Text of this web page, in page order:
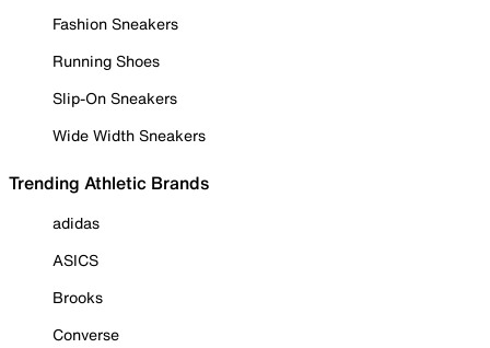
Fashion Sneakers
Running Shoes
Slip-On Sneakers
Wide Width Sneakers
Trending Athletic Brands
adidas
ASICS
Brooks
Converse